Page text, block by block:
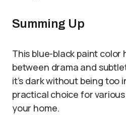
Summing Up
This blue-black paint color
between drama and
it’s dark without being too
practical choice for
your home.